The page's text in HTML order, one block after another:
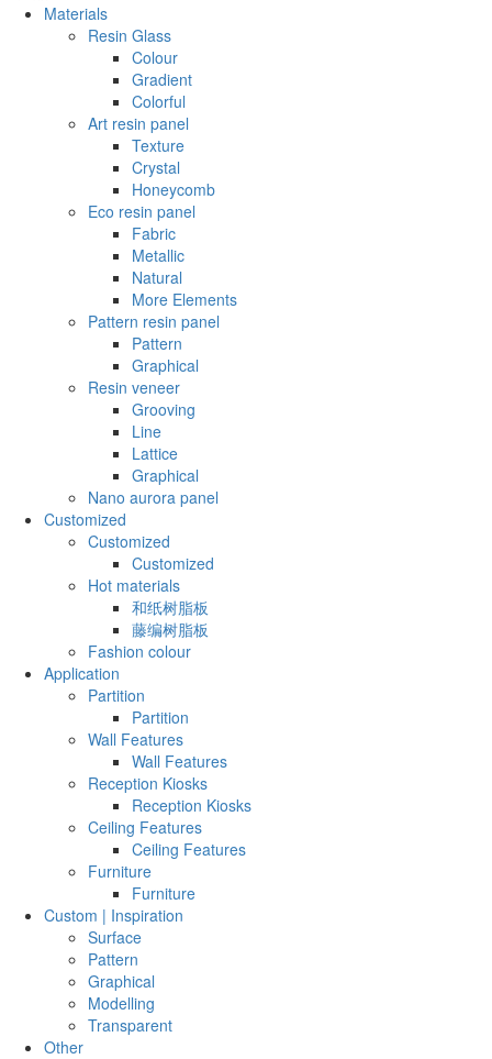
Materials
Resin Glass
Colour
Gradient
Colorful
Art resin panel
Texture
Crystal
Honeycomb
Eco resin panel
Fabric
Metallic
Natural
More Elements
Pattern resin panel
Pattern
Graphical
Resin veneer
Grooving
Line
Lattice
Graphical
Nano aurora panel
Customized
Customized
Customized
Hot materials
和纸树脂板
藤编树脂板
Fashion colour
Application
Partition
Partition
Wall Features
Wall Features
Reception Kiosks
Reception Kiosks
Ceiling Features
Ceiling Features
Furniture
Furniture
Custom | Inspiration
Surface
Pattern
Graphical
Modelling
Transparent
Other